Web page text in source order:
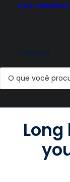
FALE CONOSCO
BUSCAR